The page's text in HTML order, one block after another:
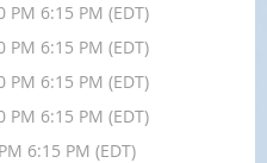
PM 6:15 PM (EDT)
PM 6:15 PM (EDT)
PM 6:15 PM (EDT)
PM 6:15 PM (EDT)
6:15 PM (EDT)